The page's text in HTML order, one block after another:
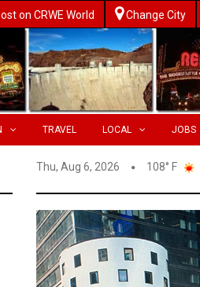
on CRWE World Change City
TRAVEL LOCAL JOBS
Thu, Aug 6, 2026 108° F